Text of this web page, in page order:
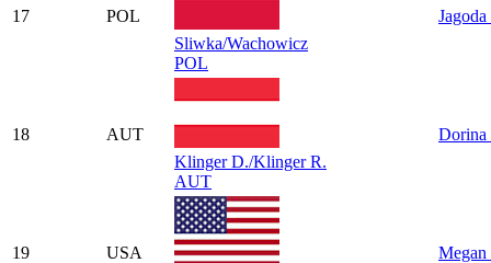
17
POL
Sliwka/Wachowicz
POL
18
AUT
Klinger D./Klinger R.
AUT
19
USA